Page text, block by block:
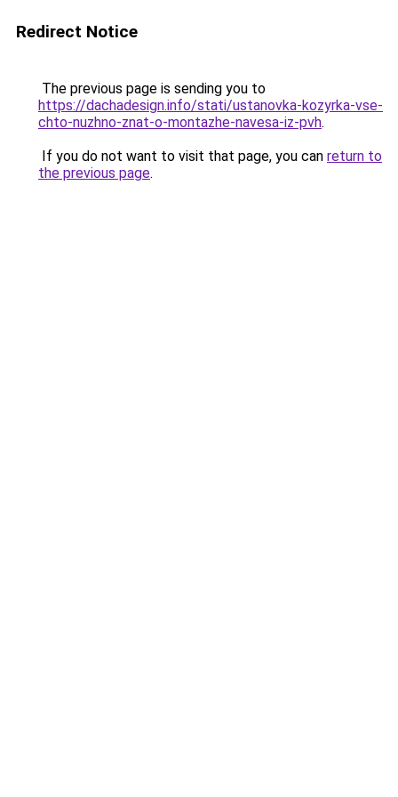
Redirect Notice
The previous page is sending you to
https://dachadesign.info/stati/ustanovka-kozyrka-vse-
chto-nuzhno-znat-o-montazhe-navesa-iz-pvh.
If you do not want to visit that page, you can return to
the previous page.